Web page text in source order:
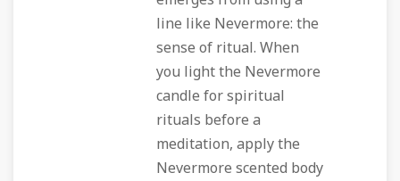
line like Nevermore: the
sense of ritual. When
you light the Nevermore
candle for spiritual
rituals before a
meditation, apply the
Nevermore scented body